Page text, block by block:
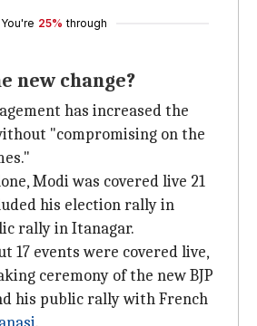
You're 25% through
new change?
has increased the
"compromising on the
Modi was covered live 21
his election rally in
rally in Itanagar.
17 events were covered live,
ceremony of the new BJP
his public rally with French